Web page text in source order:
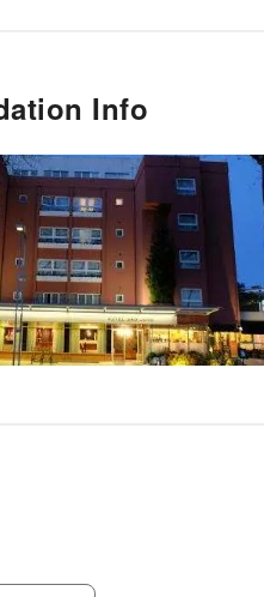
Info